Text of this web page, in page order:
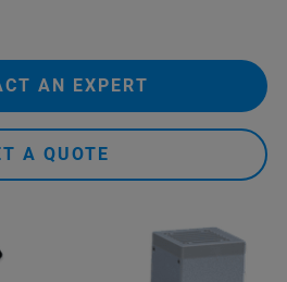
AN EXPERT
A QUOTE